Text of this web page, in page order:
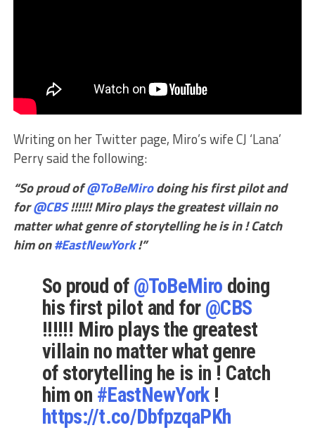
Writing on her Twitter page, Miro’s wife CJ ‘Lana’
Perry said the following:
“So proud of@ToBeMirodoing his first pilot and
for@CBS!!!!!! Miro plays the greatest villain no
matter what genre of storytelling he is in ! Catch
him on#EastNewYork!”
So proud of @ToBeMiro doing
his first pilot and for @CBS
!!!!!! Miro plays the greatest
villain no matter what genre
of storytelling he is in ! Catch
him on #EastNewYork!
https://t.co/DbfpzqaPKh